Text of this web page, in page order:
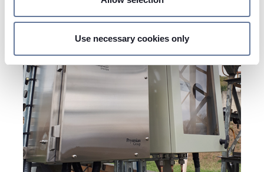
and set your preferences in thedetails section.
provide social media features and to analyse our traffic.
We also share information about your use of our site with
our social media, advertising and analytics partners who
may combine it with other information that you’ve
provided to them or that they’ve collected from your use
of their services.
Use necessary cookies only